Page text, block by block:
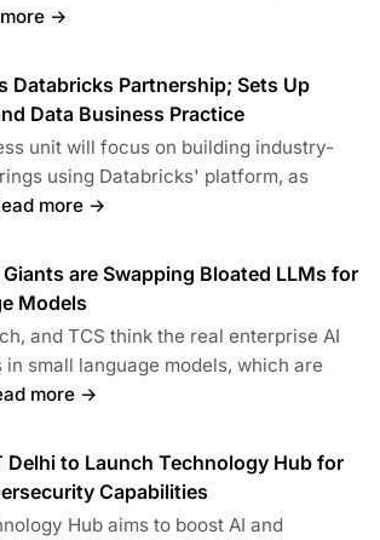
→
Databricks Partnership; Sets Up
Data Business Practice
unit will focus on building industry-
using Databricks' platform, as
more →
are Swapping Bloated LLMs for
Models
and TCS think the real enterprise AI
small language models, which are
more →
Delhi to Launch Technology Hub for
Capabilities
Hub aims to boost AI and